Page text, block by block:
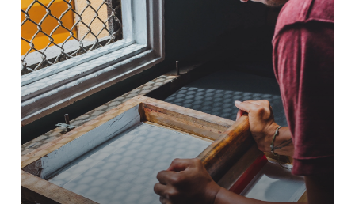
Learn
more